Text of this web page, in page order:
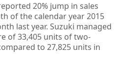
20% jump in sales
of the calendar year 2015
last year. Suzuki managed
of 33,405 units of two-
to 27,825 units in